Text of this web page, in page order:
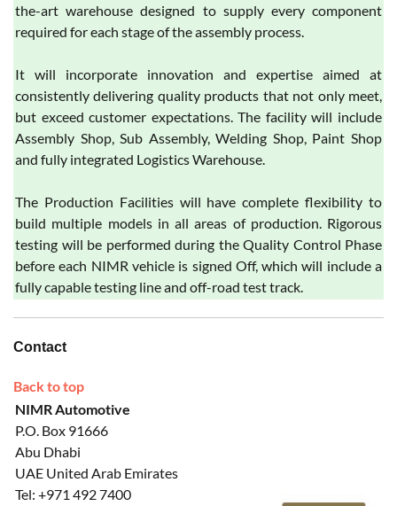
the-art warehouse designed to supply every component
required for each stage of the assembly process.
It will incorporate innovation and expertise aimed at
consistently delivering quality products that not only meet,
but exceed customer expectations. The facility will include
Assembly Shop, Sub Assembly, Welding Shop, Paint Shop
and fully integrated Logistics Warehouse.
The Production Facilities will have complete flexibility to
build multiple models in all areas of production. Rigorous
testing will be performed during the Quality Control Phase
before each NIMR vehicle is signed Off, which will include a
fully capable testing line and off-road test track.
Contact
Back to top
NIMR Automotive
P.O. Box 91666
Abu Dhabi
UAE United Arab Emirates
Tel: +971 492 7400